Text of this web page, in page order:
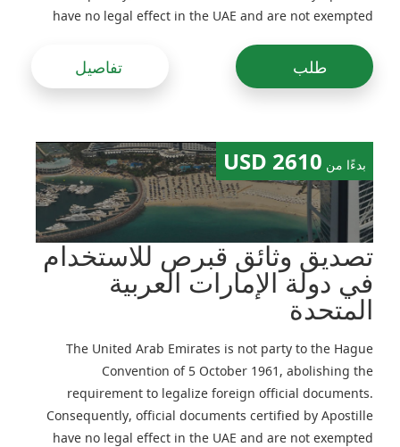
have no legal effect in the UAE and are not exempted
طلب تفاصيل
بدءًا من 2610 USD
تصديق وثائق قبرص للاستخدام
في دولة الإمارات العربية
المتحدة
The United Arab Emirates is not party to the Hague
Convention of 5 October 1961, abolishing the
requirement to legalize foreign official documents.
Consequently, official documents certified by Apostille
have no legal effect in the UAE and are not exempted